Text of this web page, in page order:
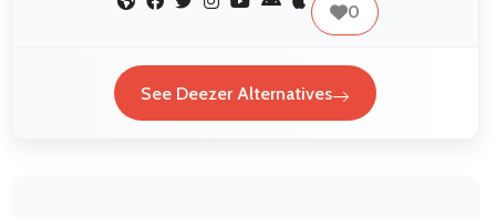
0
See Deezer Alternatives